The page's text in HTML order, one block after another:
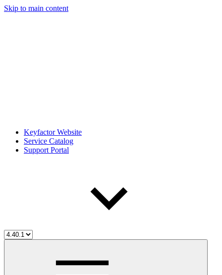
Skip to main content
Keyfactor Website
Service Catalog
Support Portal